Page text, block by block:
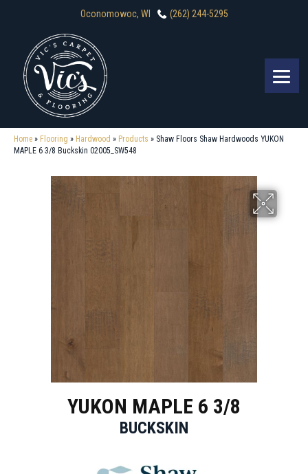
Oconomowoc, WI (262) 244-5295
Home » Flooring » Hardwood » Products » Shaw Floors Shaw Hardwoods YUKON
MAPLE 6 3/8 Buckskin 02005_SW548
YUKON MAPLE 6 3/8
BUCKSKIN